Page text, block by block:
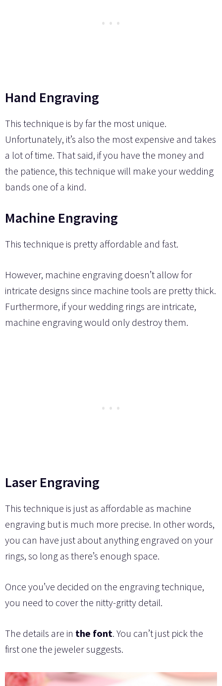
Hand Engraving
This technique is by far the most unique.
Unfortunately, it’s also the most expensive and takes
a lot of time. That said, if you have the money and
the patience, this technique will make your wedding
bands one of a kind.
Machine Engraving
This technique is pretty affordable and fast.
However, machine engraving doesn’t allow for
intricate designs since machine tools are pretty thick.
Furthermore, if your wedding rings are intricate,
machine engraving would only destroy them.
Laser Engraving
This technique is just as affordable as machine
engraving but is much more precise. In other words,
you can have just about anything engraved on your
rings, so long as there’s enough space.
Once you’ve decided on the engraving technique,
you need to cover the nitty-gritty detail.
The details are in the font. You can’t just pick the
first one the jeweler suggests.